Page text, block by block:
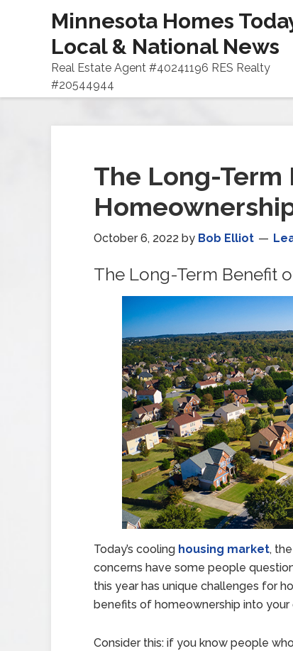
Minnesota Homes
Local & National News
Real Estate Agent #40241196 RES Realty
#20544944
The Long-Term
October 6, 2022 by Bob Elliot
The Long-Term Benefit
Today’s cooling housing market,
concerns have some people
this year has unique challenges for
benefits of homeownership into your
Consider this: if you know people